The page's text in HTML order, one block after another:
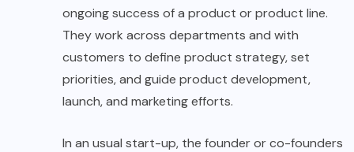
ongoing success of a product or product line.
They work across departments and with
customers to define product strategy, set
priorities, and guide product development,
launch, and marketing efforts.
In an usual start-up, the founder or co-founders